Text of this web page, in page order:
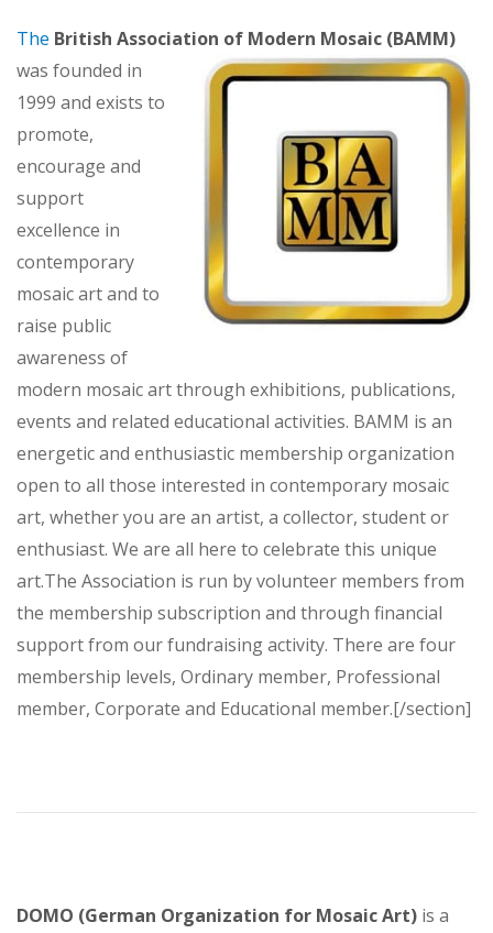
The British Association of Modern Mosaic (BAMM)
was founded in
1999 and exists to
promote,
encourage and
support
excellence in
contemporary
mosaic art and to
raise public
awareness of
modern mosaic art through exhibitions, publications,
events and related educational activities. BAMM is an
energetic and enthusiastic membership organization
open to all those interested in contemporary mosaic
art, whether you are an artist, a collector, student or
enthusiast. We are all here to celebrate this unique
art.The Association is run by volunteer members from
the membership subscription and through financial
support from our fundraising activity. There are four
membership levels, Ordinary member, Professional
member, Corporate and Educational member.[/section]
DOMO (German Organization for Mosaic Art) is a